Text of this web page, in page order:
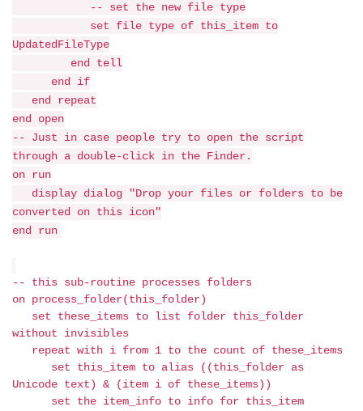
-- set the new file type
set file type of this_item to
UpdatedFileType
end tell
end if
end repeat
end open
-- Just in case people try to open the script
through a double-click in the Finder.
on run
display dialog "Drop your files or folders to be
converted on this icon"
end run
-- this sub-routine processes folders
on process_folder(this_folder)
set these_items to list folder this_folder
without invisibles
repeat with i from 1 to the count of these_items
set this_item to alias ((this_folder as
Unicode text) & (item i of these_items))
set the item_info to info for this_item